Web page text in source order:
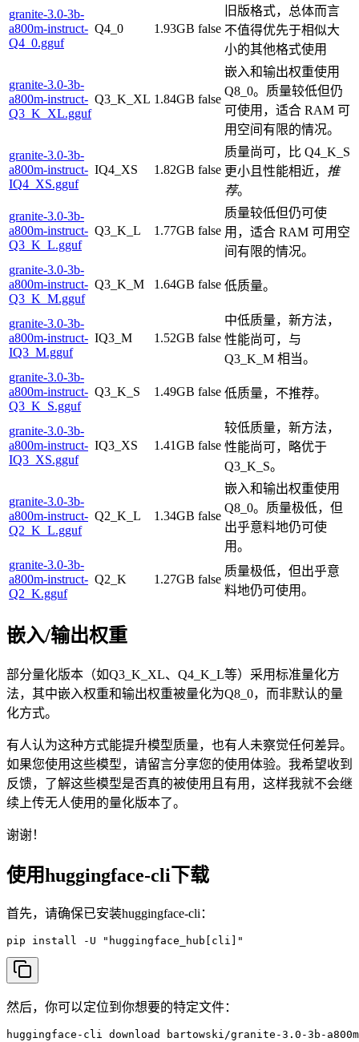
granite-3.0-3b-
a800m-instruct-
Q4_0.gguf
Q4_0 1.93GB false
旧版格式，总体而言
不值得优先于相似大
小的其他格式使用
granite-3.0-3b-
a800m-instruct-
Q3_K_XL.gguf
Q3_K_XL 1.84GB false
嵌入和输出权重使用
Q8_0。质量较低但仍
可使用，适合 RAM 可
用空间有限的情况。
granite-3.0-3b-
a800m-instruct-
IQ4_XS.gguf
IQ4_XS 1.82GB false
质量尚可，比 Q4_K_S
更小且性能相近， 推
荐。
granite-3.0-3b-
a800m-instruct-
Q3_K_L.gguf
Q3_K_L 1.77GB false
质量较低但仍可使
用，适合 RAM 可用空
间有限的情况。
granite-3.0-3b-
a800m-instruct-
Q3_K_M.gguf
Q3_K_M 1.64GB false 低质量。
granite-3.0-3b-
a800m-instruct-
IQ3_M.gguf
IQ3_M 1.52GB false
中低质量，新方法，
性能尚可，与
Q3_K_M 相当。
granite-3.0-3b-
a800m-instruct-
Q3_K_S.gguf
Q3_K_S 1.49GB false 低质量，不推荐。
granite-3.0-3b-
a800m-instruct-
IQ3_XS.gguf
IQ3_XS 1.41GB false
较低质量，新方法，
性能尚可，略优于
Q3_K_S。
granite-3.0-3b-
a800m-instruct-
Q2_K_L.gguf
Q2_K_L 1.34GB false
嵌入和输出权重使用
Q8_0。质量极低，但
出乎意料地仍可使
用。
granite-3.0-3b-
a800m-instruct-
Q2_K.gguf
Q2_K 1.27GB false
质量极低，但出乎意
料地仍可使用。
嵌入/输出权重
部分量化版本（如Q3_K_XL、Q4_K_L等）采用标准量化方
法，其中嵌入权重和输出权重被量化为Q8_0，而非默认的量
化方式。
有人认为这种方式能提升模型质量，也有人未察觉任何差异。
如果您使用这些模型，请留言分享您的使用体验。我希望收到
反馈，了解这些模型是否真的被使用且有用，这样我就不会继
续上传无人使用的量化版本了。
谢谢！
使用huggingface-cli下载
首先，请确保已安装huggingface-cli：
pip install -U "huggingface_hub[cli]"
然后，你可以定位到你想要的特定文件：
huggingface-cli download bartowski/granite-3.0-3b-